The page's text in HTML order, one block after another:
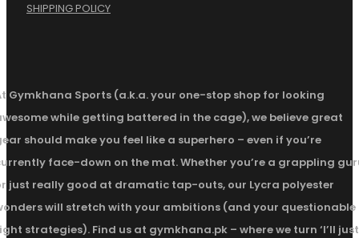
SHIPPING POLICY
Gymkhana Sports (a.k.a. your one-stop shop for looking
while getting battered in the cage), we believe great
should make you feel like a superhero – even if you’re
face-down on the mat. Whether you’re a grappling
just really good at dramatic tap-outs, our Lycra polyester
will stretch with your ambitions (and your questionable
strategies). Find us at gymkhana.pk – where we turn ‘I’ll just